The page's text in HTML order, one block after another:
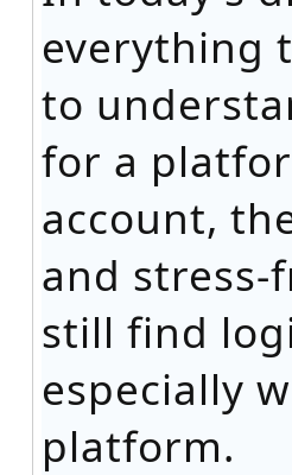
everything
to
for a
account,
and stress-
still find
especially
platform.